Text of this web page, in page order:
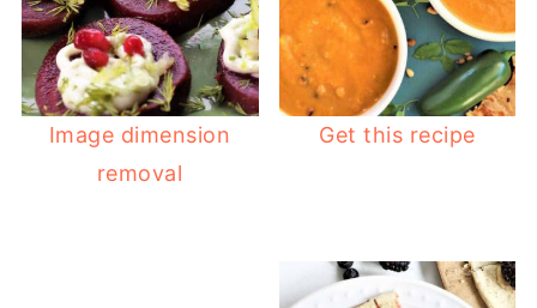
Image dimension
removal
Get this recipe